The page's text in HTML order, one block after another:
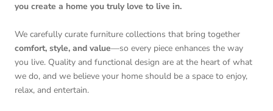
you create a home you truly love to live in.
We carefully curate furniture collections that bring together
comfort, style, and value—so every piece enhances the way
you live. Quality and functional design are at the heart of what
we do, and we believe your home should be a space to enjoy,
relax, and entertain.